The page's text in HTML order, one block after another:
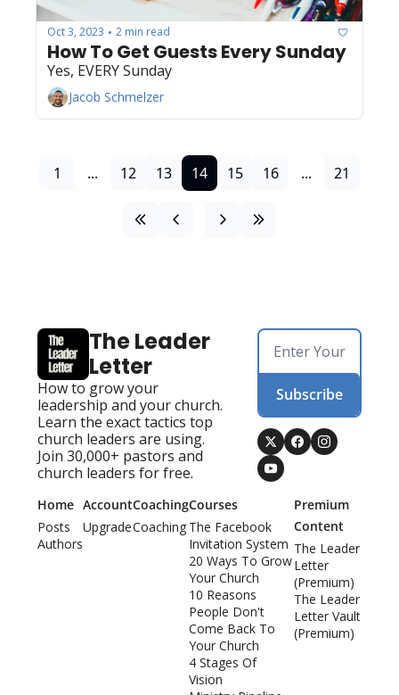
Oct 3, 2023 • 2 min read
How To Get Guests Every Sunday
Yes, EVERY Sunday
Jacob Schmelzer
1 ... 12 13 14 15 16 ... 21
The Leader
Letter
How to grow your
leadership and your church.
Learn the exact tactics top
church leaders are using.
Join 30,000+ pastors and
church leaders for free.
Subscribe
Home
Posts
Authors
Account
Upgrade
Coaching
Coaching
Courses
The Facebook
Invitation System
20 Ways To Grow
Your Church
10 Reasons
People Don't
Come Back To
Your Church
4 Stages Of
Vision
Premium
Content
The Leader
Letter
(Premium)
The Leader
Letter Vault
(Premium)